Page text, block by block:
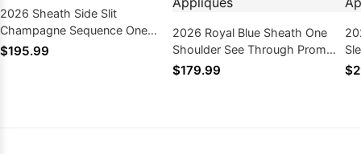
2026 Sheath Side Slit
Champagne Sequence One
Shoulder Prom Dresses
$195.99
2026 Royal Blue Sheath One
Shoulder See Through Prom
Dresses With Appliques
$179.99